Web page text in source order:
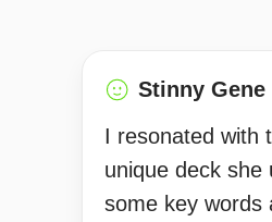
Stinny Gene
I resonated with
unique deck she
some key words